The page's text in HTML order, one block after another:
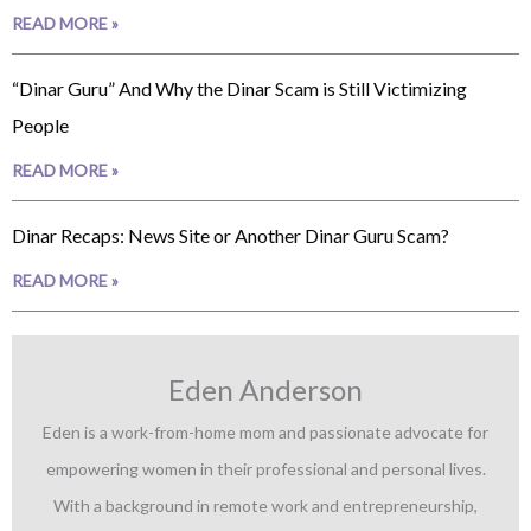
READ MORE »
“Dinar Guru” And Why the Dinar Scam is Still Victimizing
People
READ MORE »
Dinar Recaps: News Site or Another Dinar Guru Scam?
READ MORE »
Eden Anderson
Eden is a work-from-home mom and passionate advocate for
empowering women in their professional and personal lives.
With a background in remote work and entrepreneurship,